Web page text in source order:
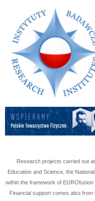
Research projects carried out
Education and Science, the
within the framework of
Financial support comes also